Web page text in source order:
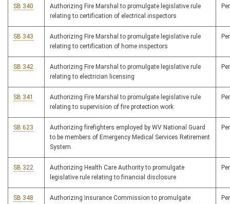
SB 340
Authorizing Fire Marshal to promulgate legislative rule
relating to certification of electrical inspectors
SB 343
Authorizing Fire Marshal to promulgate legislative rule
relating to certification of home inspectors
SB 342
Authorizing Fire Marshal to promulgate legislative rule
relating to electrician licensing
SB 341
Authorizing Fire Marshal to promulgate legislative rule
relating to supervision of fire protection work
SB 623
Authorizing firefighters employed by WV National Guard
to be members of Emergency Medical Services Retirement
System
SB 322
Authorizing Health Care Authority to promulgate
legislative rule relating to financial disclosure
SB 348
Authorizing Insurance Commission to promulgate